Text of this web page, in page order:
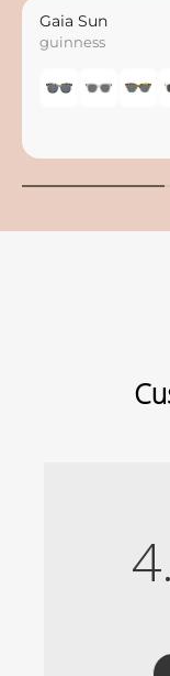
Gaia Sun
guinness